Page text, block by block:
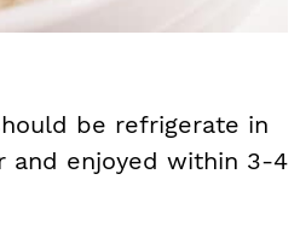
be refrigerate in
and enjoyed within 3-4